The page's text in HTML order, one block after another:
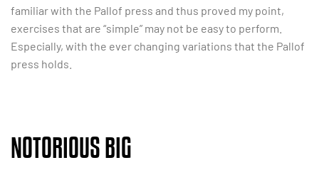
familiar with the Pallof press and thus proved my point,
exercises that are “simple” may not be easy to perform.
Especially, with the ever changing variations that the Pallof
press holds.
NOTORIOUS BIG